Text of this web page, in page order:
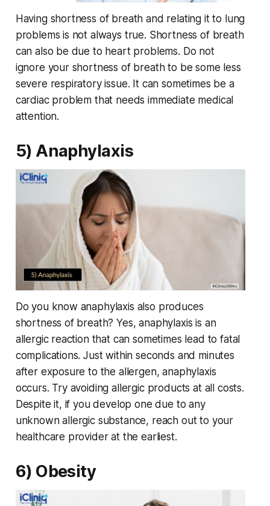
Having shortness of breath and relating it to lung
problems is not always true. Shortness of breath
can also be due to heart problems. Do not
ignore your shortness of breath to be some less
severe respiratory issue. It can sometimes be a
cardiac problem that needs immediate medical
attention.
5) Anaphylaxis
Do you know anaphylaxis also produces
shortness of breath? Yes, anaphylaxis is an
allergic reaction that can sometimes lead to fatal
complications. Just within seconds and minutes
after exposure to the allergen, anaphylaxis
occurs. Try avoiding allergic products at all costs.
Despite it, if you develop one due to any
unknown allergic substance, reach out to your
healthcare provider at the earliest.
6) Obesity